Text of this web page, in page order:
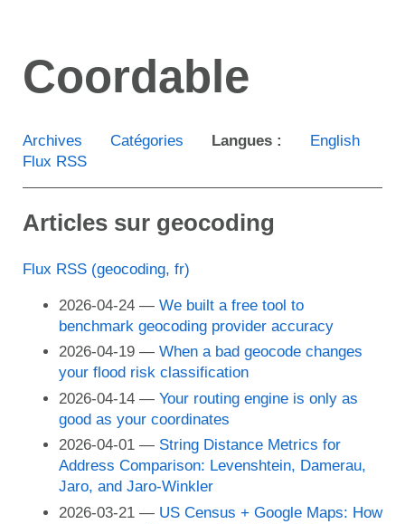
contenu
principal
Coordable
Langues : English
Archives
Catégories
Flux RSS
Articles sur geocoding
Flux RSS (geocoding, fr)
2026-04-24
We built a free tool to
benchmark geocoding provider accuracy
2026-04-19
When a bad geocode changes
your flood risk classification
2026-04-14
Your routing engine is only as
good as your coordinates
2026-04-01
String Distance Metrics for
Address Comparison: Levenshtein, Damerau,
Jaro, and Jaro-Winkler
2026-03-21
US Census + Google Maps: How